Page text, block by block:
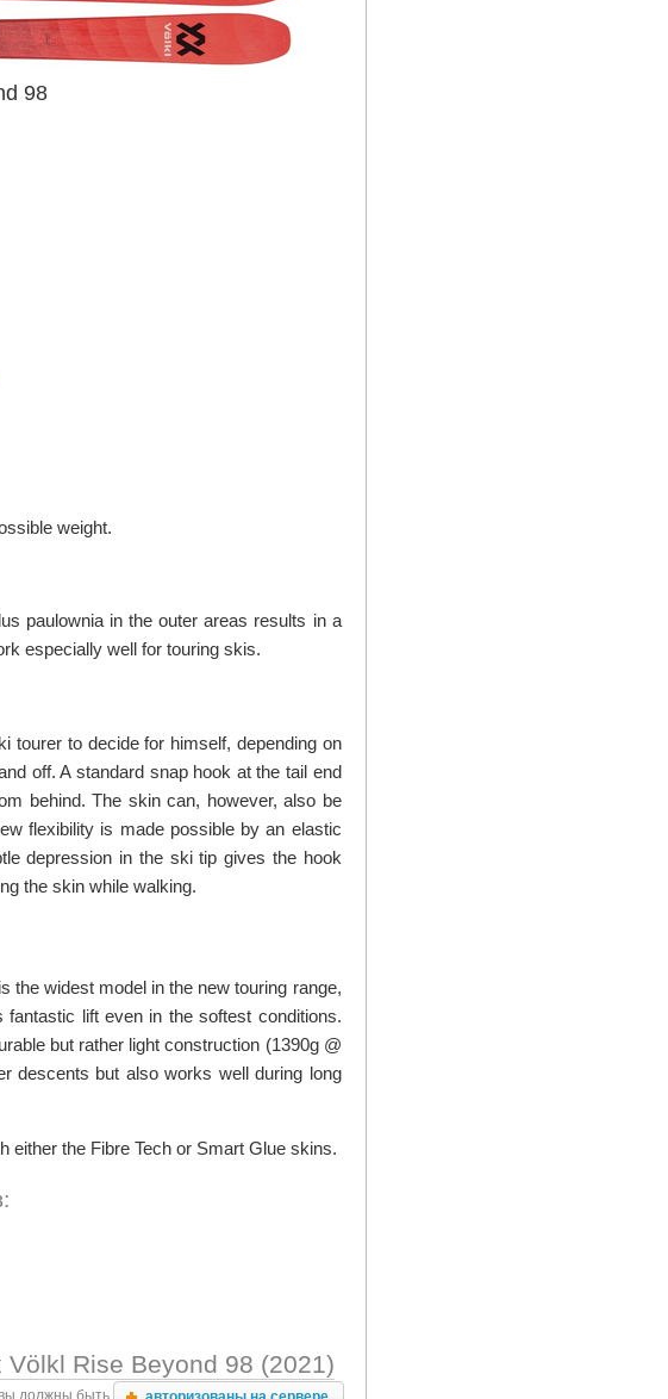
98
weight.
paulownia in the outer areas results in a
especially well for touring skis.
tourer to decide for himself, depending on
off. A standard snap hook at the tail end
behind. The skin can, however, also be
flexibility is made possible by an elastic
depression in the ski tip gives the hook
the skin while walking.
the widest model in the new touring range,
lift even in the softest conditions.
but rather light construction (1390g @
descents but also works well during long
either the Fibre Tech or Smart Glue skins.
Rise Beyond 98 (2021)